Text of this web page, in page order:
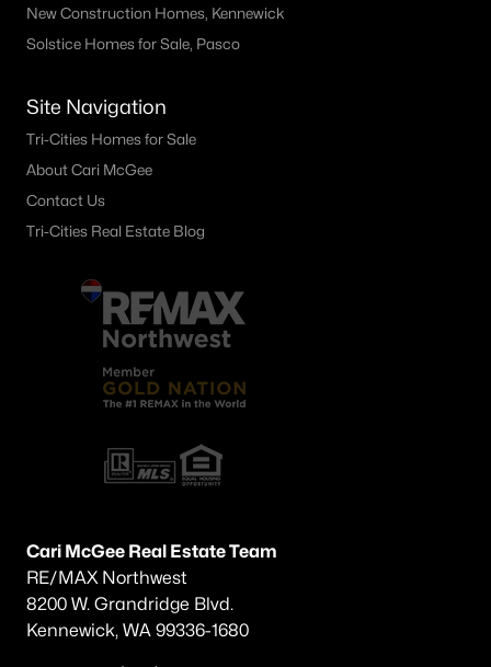
New Construction Homes, Kennewick
Solstice Homes for Sale, Pasco
Site Navigation
Tri-Cities Homes for Sale
About Cari McGee
Contact Us
Tri-Cities Real Estate Blog
Cari McGee Real Estate Team
RE/MAX Northwest
8200 W. Grandridge Blvd.
Kennewick, WA 99336-1680